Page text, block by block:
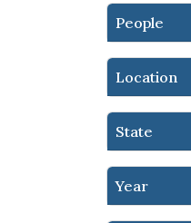
People
Location
State
Year